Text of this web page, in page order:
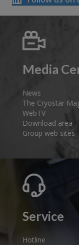
Media
News
The Cryostar
WebTV
Download area
Group web sites
Service
Hotline